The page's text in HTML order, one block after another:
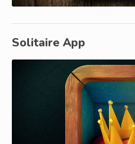
Solitaire App